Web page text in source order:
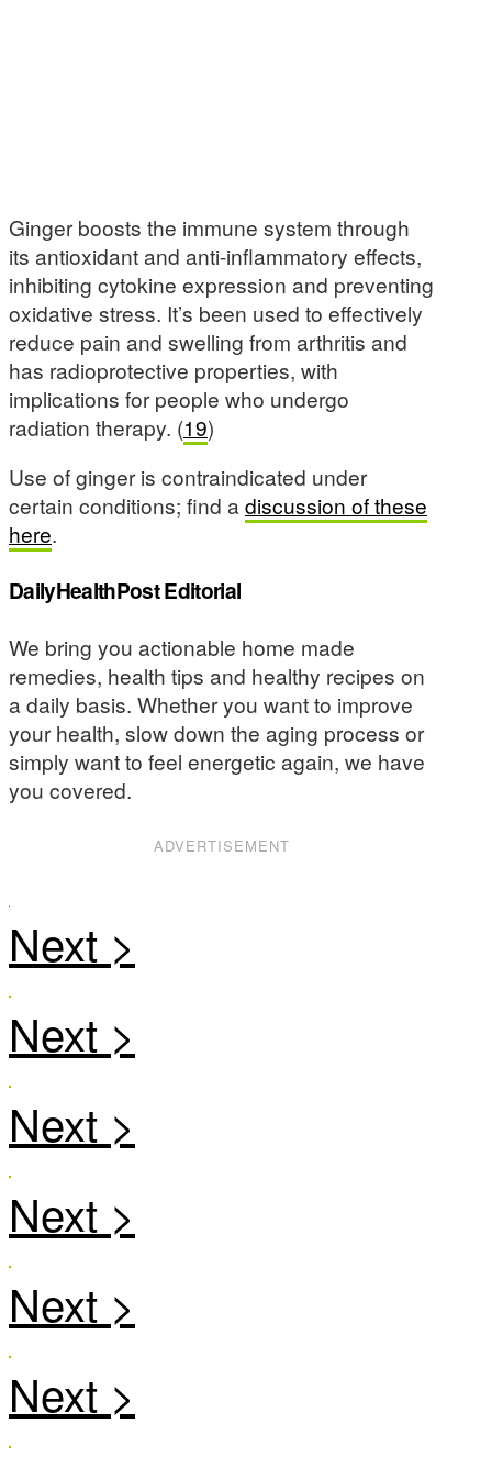
Ginger boosts the immune system through
its antioxidant and anti-inflammatory effects,
inhibiting cytokine expression and preventing
oxidative stress. It’s been used to effectively
reduce pain and swelling from arthritis and
has radioprotective properties, with
implications for people who undergo
radiation therapy. (19)
Use of ginger is contraindicated under
certain conditions; find adiscussion of these
here.
DailyHealthPost Editorial
We bring you actionable home made
remedies, health tips and healthy recipes on
a daily basis. Whether you want to improve
your health, slow down the aging process or
simply want to feel energetic again, we have
you covered.
ADVERTISEMENT